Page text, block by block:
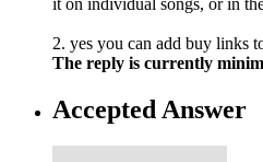
2. yes you can add buy links
The reply is currently
Accepted Answer